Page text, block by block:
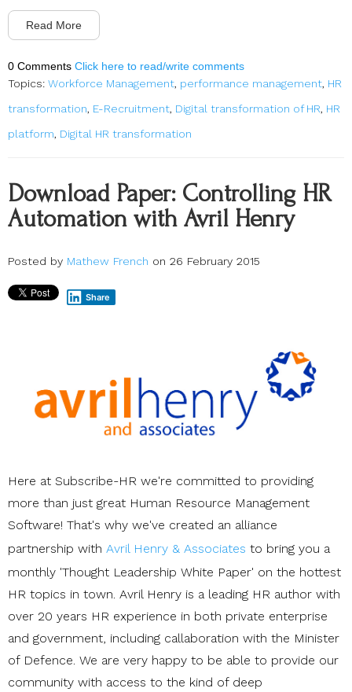
Read More
0 Comments Click here to read/write comments
Topics: Workforce Management, performance management, HR
transformation, E-Recruitment, Digital transformation of HR, HR
platform, Digital HR transformation
Download Paper: Controlling HR
Automation with Avril Henry
Posted by Mathew French on 26 February 2015
Share
Here at Subscribe-HR we're committed to providing
more than just great Human Resource Management
Software! That's why we've created an alliance
partnership with Avril Henry & Associates to bring you a
monthly 'Thought Leadership White Paper' on the hottest
HR topics in town. Avril Henry is a leading HR author with
over 20 years HR experience in both private enterprise
and government, including callaboration with the Minister
of Defence. We are very happy to be able to provide our
community with access to the kind of deep